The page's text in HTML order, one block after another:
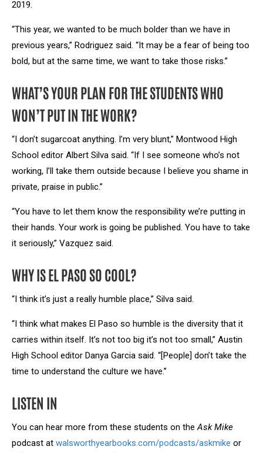
2019.
“This year, we wanted to be much bolder than we have in
previous years,” Rodriguez said. “It may be a fear of being too
bold, but at the same time, we want to take those risks.”
WHAT’S YOUR PLAN FOR THE STUDENTS WHO
WON’T PUT IN THE WORK?
“I don’t sugarcoat anything. I’m very blunt,” Montwood High
School editor Albert Silva said. “If I see someone who’s not
working, I’ll take them outside because I believe you shame in
private, praise in public.”
“You have to let them know the responsibility we’re putting in
their hands. Your work is going be published. You have to take
it seriously,” Vazquez said.
WHY IS EL PASO SO COOL?
“I think it’s just a really humble place,” Silva said.
“I think what makes El Paso so humble is the diversity that it
carries within itself. It’s not too big it’s not too small,” Austin
High School editor Danya Garcia said. “[People] don’t take the
time to understand the culture we have.”
LISTEN IN
You can hear more from these students on theAsk Mike
podcast at walsworthyearbooks.com/podcasts/askmike or